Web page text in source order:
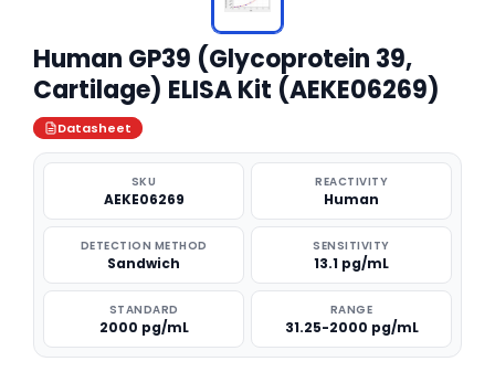
Human GP39 (Glycoprotein 39,
Cartilage) ELISA Kit (AEKE06269)
Datasheet
SKU
AEKE06269
REACTIVITY
Human
DETECTION METHOD
Sandwich
SENSITIVITY
13.1 pg/mL
STANDARD
2000 pg/mL
RANGE
31.25-2000 pg/mL